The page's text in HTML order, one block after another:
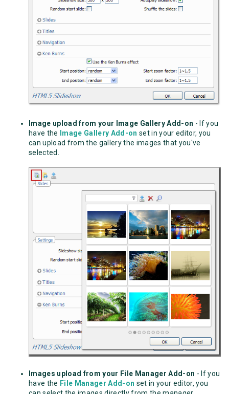
Image upload from your Image Gallery Add-on - If you
have the
Image Gallery Add-on set in your editor, you
can upload from the gallery the images that you've
selected.
Images upload from your File Manager Add-on - If you
have the File Manager Add-on set in your editor, you